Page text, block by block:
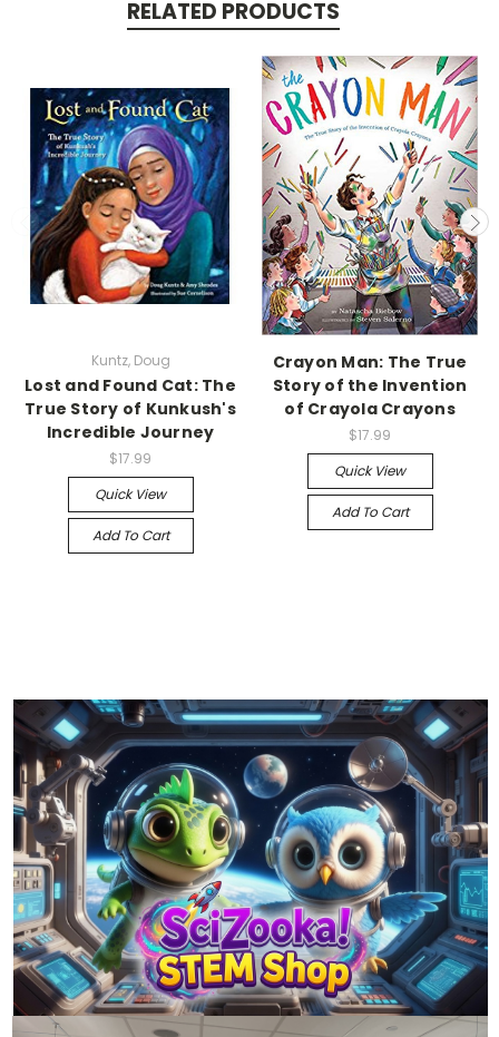
RELATED PRODUCTS
Kuntz, Doug
Lost and Found Cat: The
True Story of Kunkush's
Incredible Journey
$17.99
Quick View
Add To Cart
Crayon Man: The True
Story of the Invention
of Crayola Crayons
$17.99
Quick View
Add To Cart